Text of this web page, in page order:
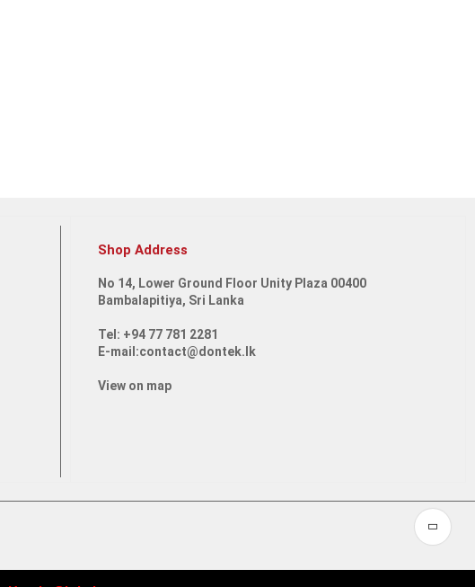
Shop Address
No 14, Lower Ground Floor Unity Plaza 00400
Bambalapitiya, Sri Lanka
Tel: +94 77 781 2281
E-mail:contact@dontek.lk
View on map